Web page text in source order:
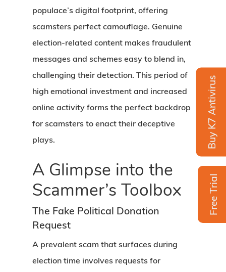
Buy K7 Antivirus
Free Trial
populace’s digital footprint, offering
scamsters perfect camouflage. Genuine
election-related content makes fraudulent
messages and schemes easy to blend in,
challenging their detection. This period of
high emotional investment and increased
online activity forms the perfect backdrop
for scamsters to enact their deceptive
plays.
A Glimpse into the
Scammer’s Toolbox
The Fake Political Donation
Request
A prevalent scam that surfaces during
election time involves requests for